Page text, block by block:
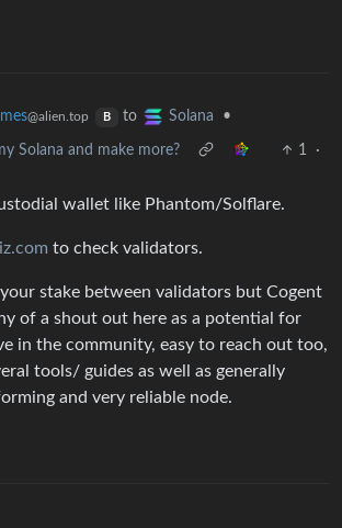
@alien.top B to Solana •
Solana and make more? 1
·
wallet like Phantom/Solflare.
to check validators.
your stake between validators but Cogent
of a shout out here as a potential for
in the community, easy to reach out too,
tools/ guides as well as generally
and very reliable node.